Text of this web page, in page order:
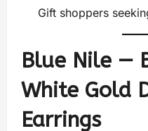
Gift shoppers
Blue Nile —
White Gold
Earrings